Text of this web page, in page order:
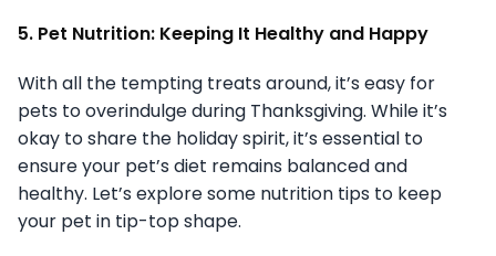
5. Pet Nutrition: Keeping It Healthy and Happy
With all the tempting treats around, it’s easy for
pets to overindulge during Thanksgiving. While it’s
okay to share the holiday spirit, it’s essential to
ensure your pet’s diet remains balanced and
healthy. Let’s explore some nutrition tips to keep
your pet in tip-top shape.